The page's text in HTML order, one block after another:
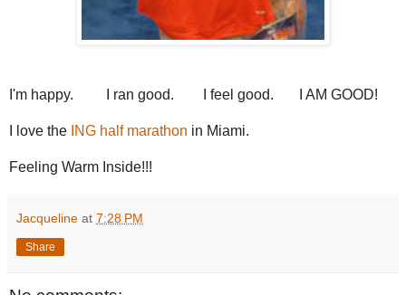
I'm happy. I ran good. I feel good. I AM GOOD!
I love the ING half marathon in Miami.
Feeling Warm Inside!!!
Jacqueline at 7:28 PM
Share